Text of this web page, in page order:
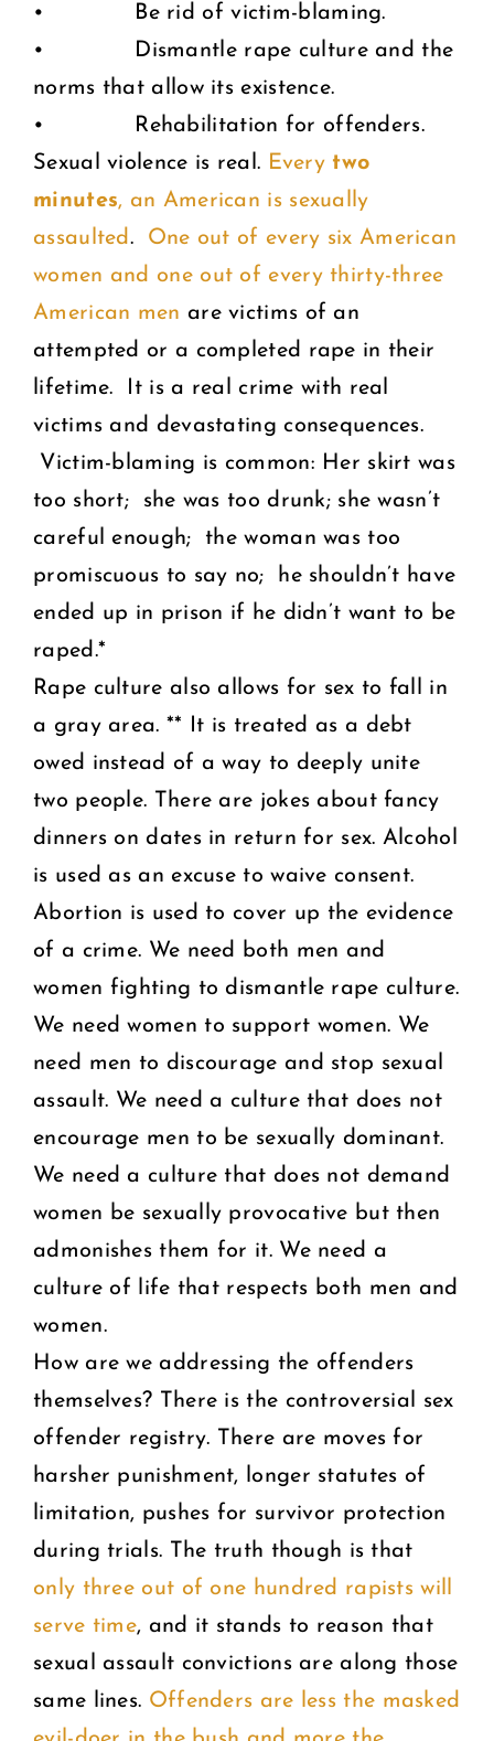
• Be rid of victim-blaming.
• Dismantle rape culture and the
norms that allow its existence.
• Rehabilitation for offenders.
Sexual violence is real. Every two
minutes, an American is sexually
assaulted . One out of every six American
women and one out of every thirty-three
American men are victims of an
attempted or a completed rape in their
lifetime. It is a real crime with real
victims and devastating consequences.
Victim-blaming is common: Her skirt was
too short; she was too drunk; she wasn’t
careful enough; the woman was too
promiscuous to say no; he shouldn’t have
ended up in prison if he didn’t want to be
raped.*
Rape culture also allows for sex to fall in
a gray area. ** It is treated as a debt
owed instead of a way to deeply unite
two people. There are jokes about fancy
dinners on dates in return for sex. Alcohol
is used as an excuse to waive consent.
Abortion is used to cover up the evidence
of a crime. We need both men and
women fighting to dismantle rape culture.
We need women to support women. We
need men to discourage and stop sexual
assault. We need a culture that does not
encourage men to be sexually dominant.
We need a culture that does not demand
women be sexually provocative but then
admonishes them for it. We need a
culture of life that respects both men and
women.
How are we addressing the offenders
themselves? There is the controversial sex
offender registry. There are moves for
harsher punishment, longer statutes of
limitation, pushes for survivor protection
during trials. The truth though is that
only three out of one hundred rapists will
serve time, and it stands to reason that
sexual assault convictions are along those
same lines. Offenders are less the masked